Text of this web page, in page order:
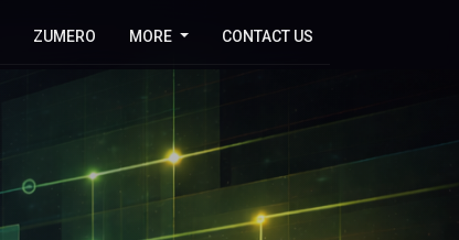
ZUMERO MORE CONTACT US